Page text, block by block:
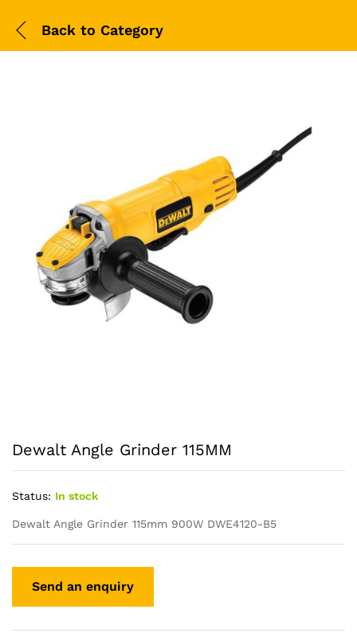
Back to Category
Dewalt Angle Grinder 115MM
Status: In stock
Dewalt Angle Grinder 115mm 900W DWE4120-B5